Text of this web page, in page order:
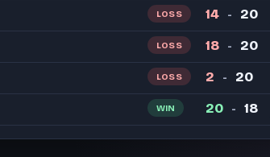
LOSS 14 - 20
LOSS 18 - 20
LOSS 2 - 20
WIN 20 - 18